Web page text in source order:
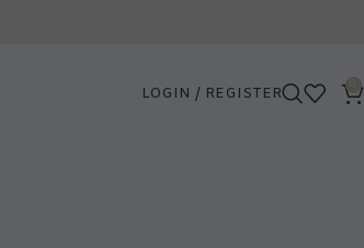
LOGIN / REGISTER 0